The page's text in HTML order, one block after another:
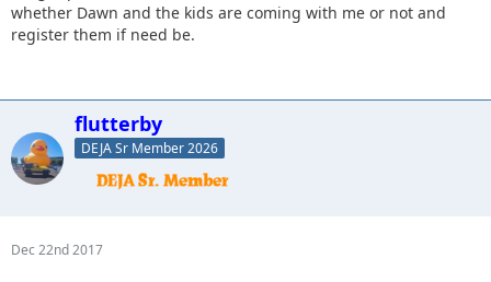
whether Dawn and the kids are coming with me or not and
register them if need be.
flutterby
DEJA Sr Member 2026
Dec 22nd 2017